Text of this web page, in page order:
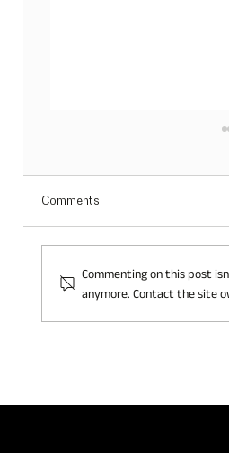
Comments
Commenting on this post
anymore. Contact the site